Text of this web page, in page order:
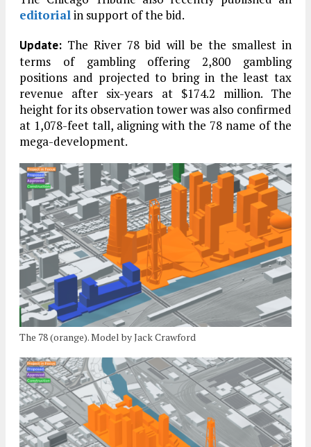
editorialin support of the bid.
Update: The River 78 bid will be the smallest in
terms of gambling offering 2,800 gambling
positions and projected to bring in the least tax
revenue after six-years at $174.2 million. The
height for its observation tower was also confirmed
at 1,078-feet tall, aligning with the 78 name of the
mega-development.
The 78 (orange). Model by Jack Crawford